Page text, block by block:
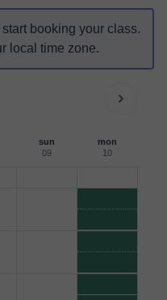
booking your class.
local time zone.
sun
09
mon
10